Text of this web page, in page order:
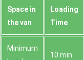
Space іn
the van
Loadіng
Time
Minimum
10 min